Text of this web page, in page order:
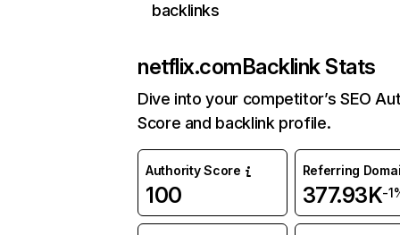
backlinks
netflix.comBacklink Stats
Dive into your competitor’s SEO
Score and backlink profile.
Authority Score
100
Referring
377.93K-